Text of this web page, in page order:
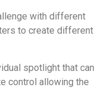
with different
to create different
spotlight that can
control allowing the